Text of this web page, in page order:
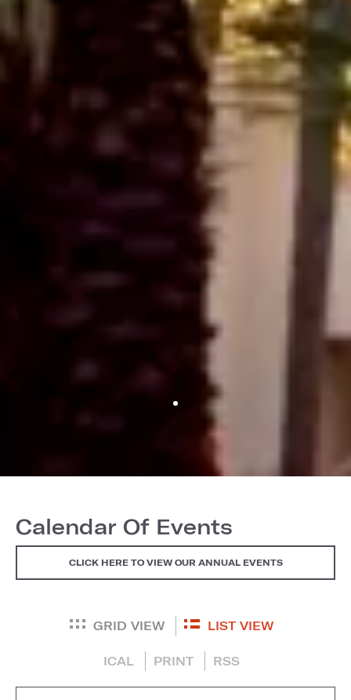
Calendar Of Events
CLICK HERE TO VIEW OUR ANNUAL EVENTS
GRID VIEW LIST VIEW
ICAL PRINT RSS